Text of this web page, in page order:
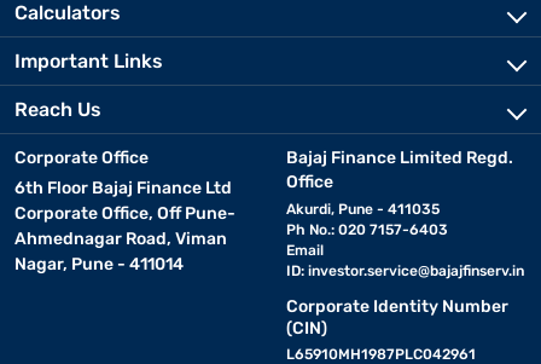
Calculators
Important Links
Reach Us
Corporate Office
6th Floor Bajaj Finance Ltd
Corporate Office, Off Pune-
Ahmednagar Road, Viman
Nagar, Pune - 411014
Bajaj Finance Limited Regd.
Office
Akurdi, Pune - 411035
Ph No.: 020 7157-6403
Email
ID: investor.service@bajajfinserv.in
Corporate Identity Number
(CIN)
L65910MH1987PLC042961